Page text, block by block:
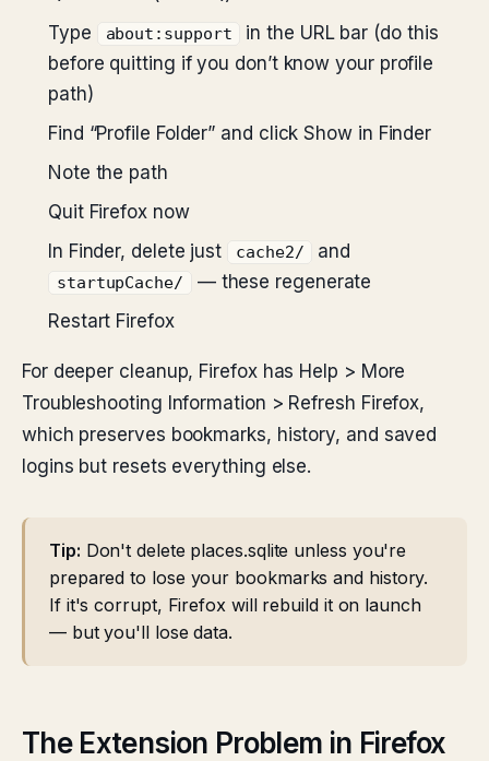
Type
about:support
in the URL bar (do this
before quitting if you don’t know your profile
path)
Find “Profile Folder” and click Show in Finder
Note the path
Quit Firefox now
In Finder, delete just
cache2/ and
startupCache/
— these regenerate
Restart Firefox
For deeper cleanup, Firefox has Help > More
Troubleshooting Information > Refresh Firefox,
which preserves bookmarks, history, and saved
logins but resets everything else.
Tip: Don't delete places.sqlite unless you're
prepared to lose your bookmarks and history.
If it's corrupt, Firefox will rebuild it on launch
— but you'll lose data.
The Extension Problem in Firefox